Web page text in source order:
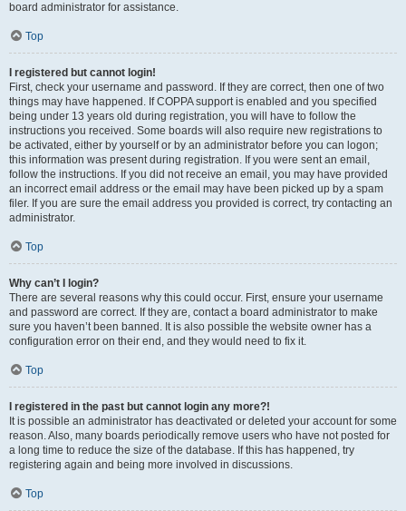
board administrator for assistance.
Top
I registered but cannot login!
First, check your username and password. If they are correct, then one of two
things may have happened. If COPPA support is enabled and you specified
being under 13 years old during registration, you will have to follow the
instructions you received. Some boards will also require new registrations to
be activated, either by yourself or by an administrator before you can logon;
this information was present during registration. If you were sent an email,
follow the instructions. If you did not receive an email, you may have provided
an incorrect email address or the email may have been picked up by a spam
filer. If you are sure the email address you provided is correct, try contacting an
administrator.
Top
Why can’t I login?
There are several reasons why this could occur. First, ensure your username
and password are correct. If they are, contact a board administrator to make
sure you haven’t been banned. It is also possible the website owner has a
configuration error on their end, and they would need to fix it.
Top
I registered in the past but cannot login any more?!
It is possible an administrator has deactivated or deleted your account for some
reason. Also, many boards periodically remove users who have not posted for
a long time to reduce the size of the database. If this has happened, try
registering again and being more involved in discussions.
Top